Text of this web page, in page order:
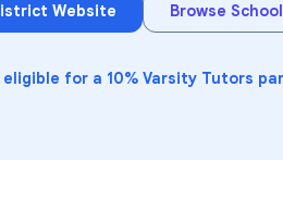
Website Browse
for a 10% Varsity Tutors